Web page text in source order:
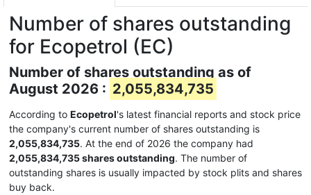
Number of shares outstanding
for Ecopetrol (EC)
Number of shares outstanding as of
August 2026 : 2,055,834,735
According to Ecopetrol's latest financial reports and stock price
the company's current number of shares outstanding is
2,055,834,735. At the end of 2026 the company had
2,055,834,735 shares outstanding. The number of
outstanding shares is usually impacted by stock plits and shares
buy back.